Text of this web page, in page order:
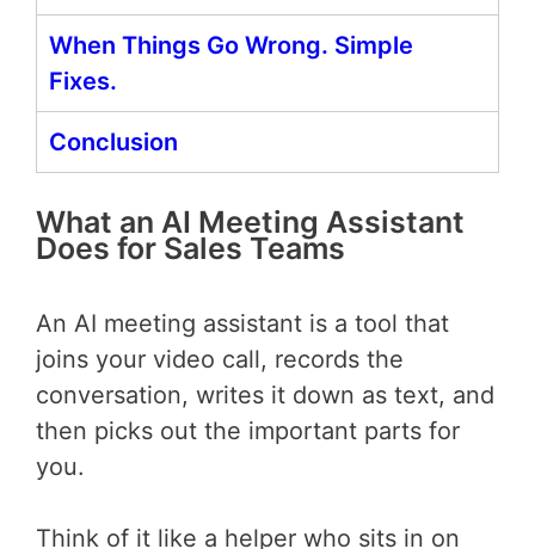
When Things Go Wrong. Simple
Fixes.
Conclusion
What an AI Meeting Assistant
Does for Sales Teams
An AI meeting assistant is a tool that
joins your video call, records the
conversation, writes it down as text, and
then picks out the important parts for
you.
Think of it like a helper who sits in on